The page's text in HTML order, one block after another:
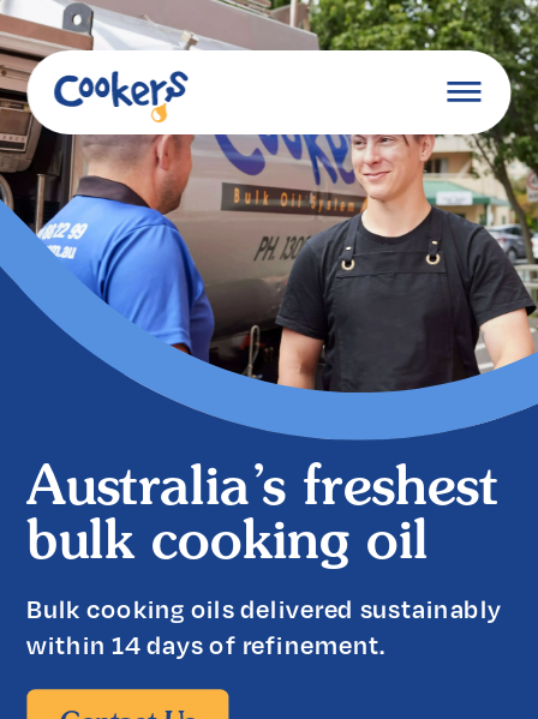
Australia’s freshest
bulk cooking oil
Bulk cooking oils delivered sustainably
within 14 days of refinement.
Contact Us